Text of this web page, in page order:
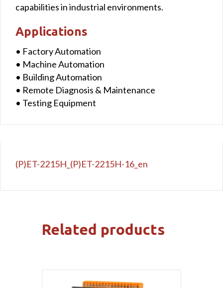
capabilities in industrial environments.
Applications
• Factory Automation
• Machine Automation
• Building Automation
• Remote Diagnosis & Maintenance
• Testing Equipment
(P)ET-2215H_(P)ET-2215H-16_en
Related products